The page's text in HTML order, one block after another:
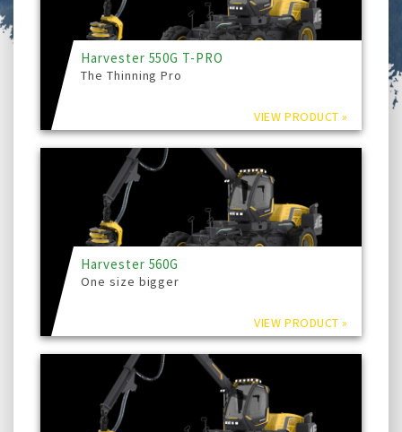
Harvester 550G T-PRO
The Thinning Pro
VIEW PRODUCT »
Harvester 560G
One size bigger
VIEW PRODUCT »